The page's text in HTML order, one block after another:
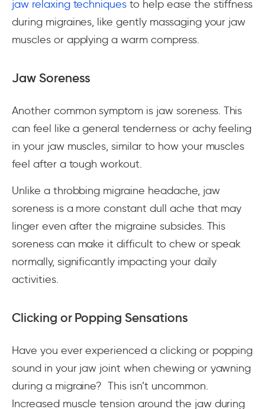
jaw relaxing techniques to help ease the stiffness
during migraines, like gently massaging your jaw
muscles or applying a warm compress.
Jaw Soreness
Another common symptom is jaw soreness. This
can feel like a general tenderness or achy feeling
in your jaw muscles, similar to how your muscles
feel after a tough workout.
Unlike a throbbing migraine headache, jaw
soreness is a more constant dull ache that may
linger even after the migraine subsides. This
soreness can make it difficult to chew or speak
normally, significantly impacting your daily
activities.
Clicking or Popping Sensations
Have you ever experienced a clicking or popping
sound in your jaw joint when chewing or yawning
during a migraine? This isn’t uncommon.
Increased muscle tension around the jaw during